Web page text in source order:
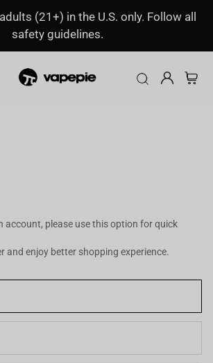
(21+) in the U.S. only. Follow all
safety guidelines.
account, please use this option for quick
and enjoy better shopping experience.